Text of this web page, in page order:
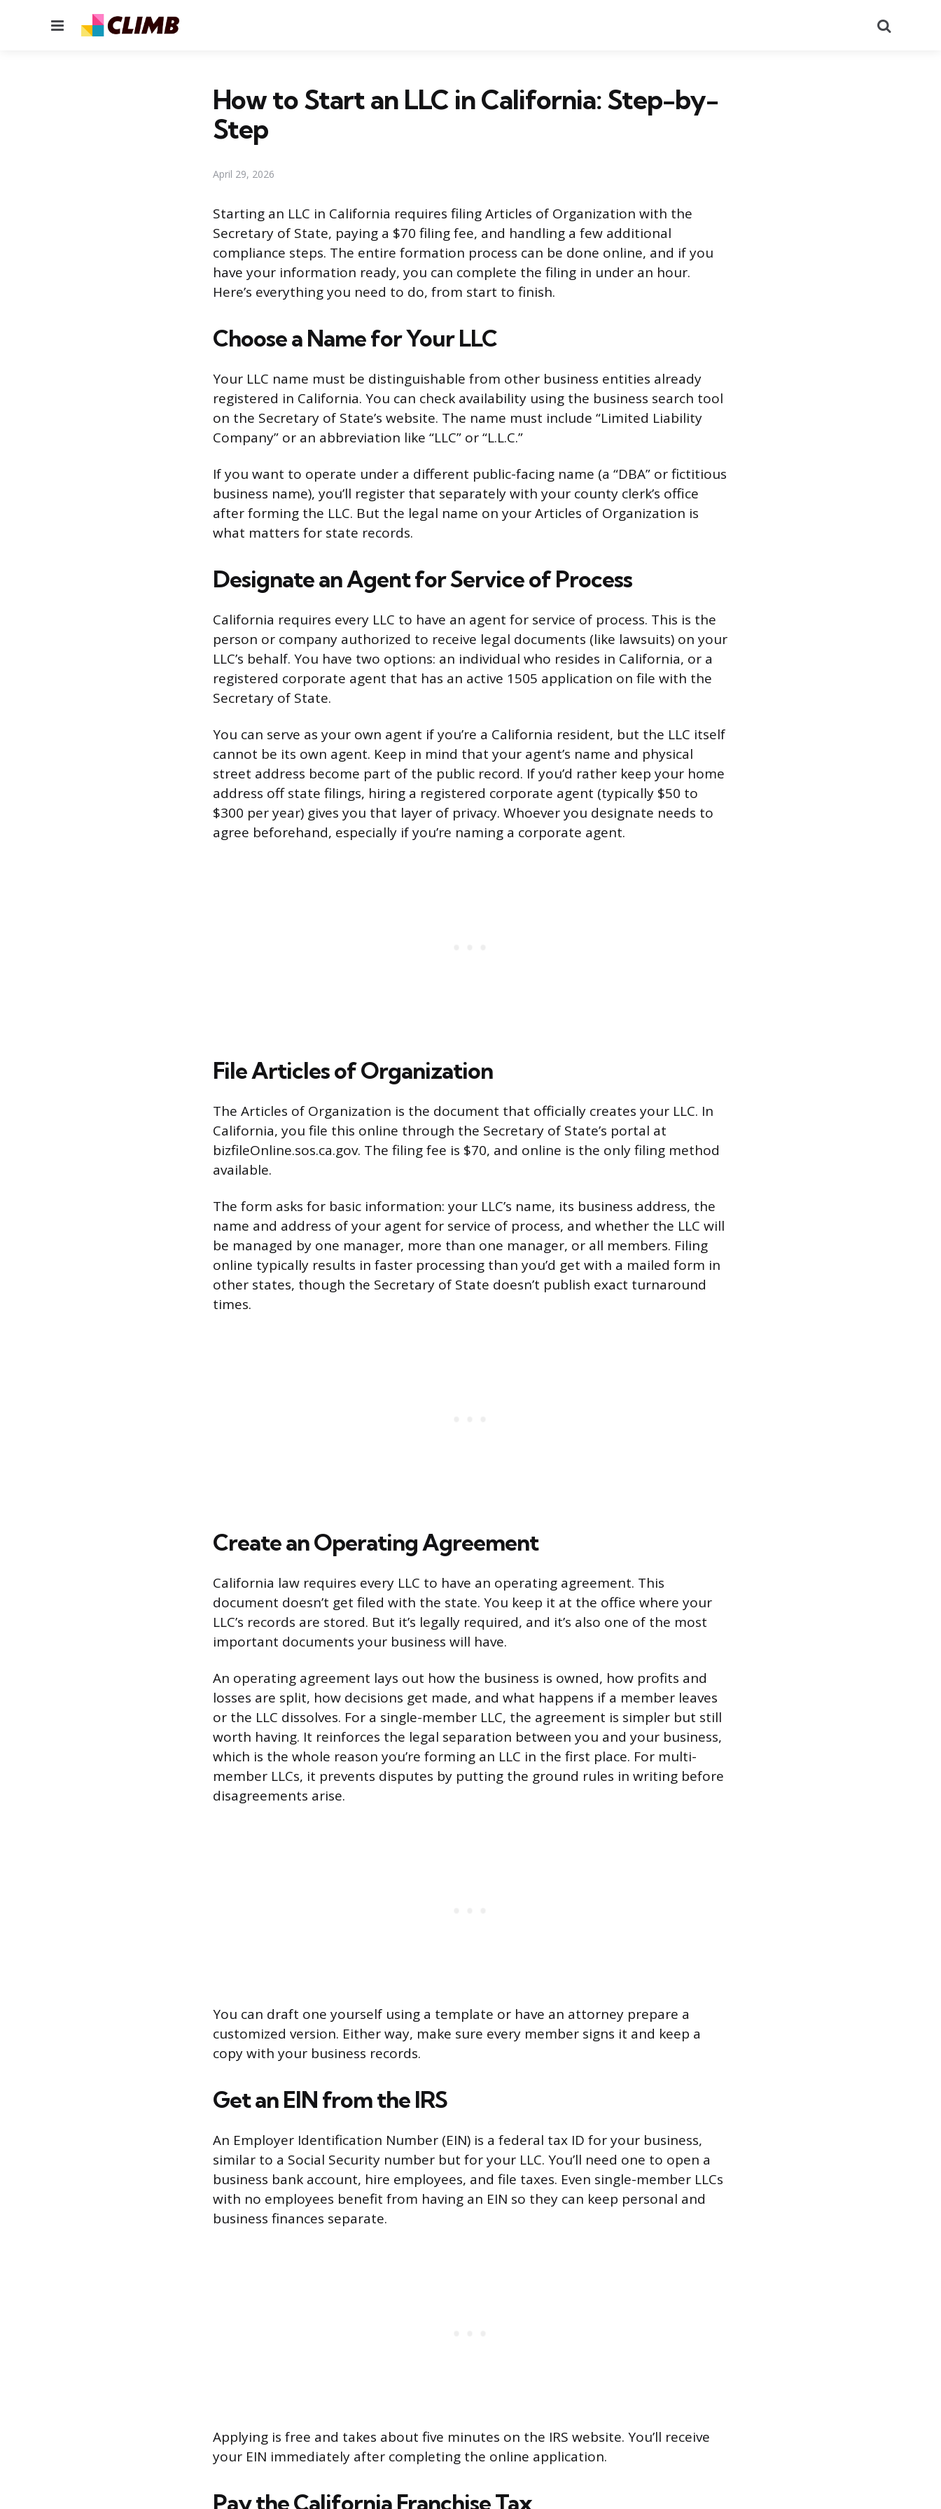
Menu
How to Start an LLC in California: Step-by-
Step
April 29, 2026
Starting an LLC in California requires filing Articles of Organization with the
Secretary of State, paying a $70 filing fee, and handling a few additional
compliance steps. The entire formation process can be done online, and if you
have your information ready, you can complete the filing in under an hour.
Here’s everything you need to do, from start to finish.
Choose a Name for Your LLC
Your LLC name must be distinguishable from other business entities already
registered in California. You can check availability using the business search tool
on the Secretary of State’s website. The name must include “Limited Liability
Company” or an abbreviation like “LLC” or “L.L.C.”
If you want to operate under a different public-facing name (a “DBA” or fictitious
business name), you’ll register that separately with your county clerk’s office
after forming the LLC. But the legal name on your Articles of Organization is
what matters for state records.
Designate an Agent for Service of Process
California requires every LLC to have an agent for service of process. This is the
person or company authorized to receive legal documents (like lawsuits) on your
LLC’s behalf. You have two options: an individual who resides in California, or a
registered corporate agent that has an active 1505 application on file with the
Secretary of State.
You can serve as your own agent if you’re a California resident, but the LLC itself
cannot be its own agent. Keep in mind that your agent’s name and physical
street address become part of the public record. If you’d rather keep your home
address off state filings, hiring a registered corporate agent (typically $50 to
$300 per year) gives you that layer of privacy. Whoever you designate needs to
agree beforehand, especially if you’re naming a corporate agent.
File Articles of Organization
The Articles of Organization is the document that officially creates your LLC. In
California, you file this online through the Secretary of State’s portal at
bizfileOnline.sos.ca.gov. The filing fee is $70, and online is the only filing method
available.
The form asks for basic information: your LLC’s name, its business address, the
name and address of your agent for service of process, and whether the LLC will
be managed by one manager, more than one manager, or all members. Filing
online typically results in faster processing than you’d get with a mailed form in
other states, though the Secretary of State doesn’t publish exact turnaround
times.
Create an Operating Agreement
California law requires every LLC to have an operating agreement. This
document doesn’t get filed with the state. You keep it at the office where your
LLC’s records are stored. But it’s legally required, and it’s also one of the most
important documents your business will have.
An operating agreement lays out how the business is owned, how profits and
losses are split, how decisions get made, and what happens if a member leaves
or the LLC dissolves. For a single-member LLC, the agreement is simpler but still
worth having. It reinforces the legal separation between you and your business,
which is the whole reason you’re forming an LLC in the first place. For multi-
member LLCs, it prevents disputes by putting the ground rules in writing before
disagreements arise.
You can draft one yourself using a template or have an attorney prepare a
customized version. Either way, make sure every member signs it and keep a
copy with your business records.
Get an EIN from the IRS
An Employer Identification Number (EIN) is a federal tax ID for your business,
similar to a Social Security number but for your LLC. You’ll need one to open a
business bank account, hire employees, and file taxes. Even single-member LLCs
with no employees benefit from having an EIN so they can keep personal and
business finances separate.
Applying is free and takes about five minutes on the IRS website. You’ll receive
your EIN immediately after completing the online application.
Pay the California Franchise Tax